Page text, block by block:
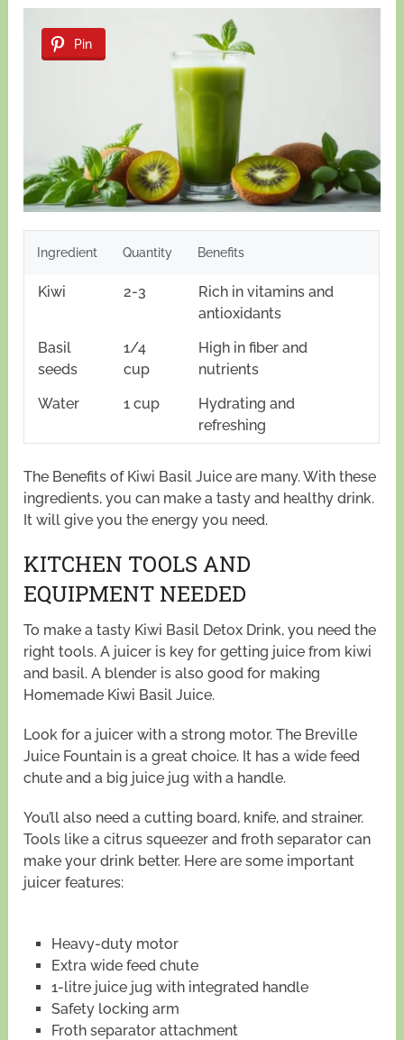
Pin
Ingredient Quantity Benefits
Kiwi 2-3
Rich in vitamins and
antioxidants
Basil
seeds
1/4
cup
High in fiber and
nutrients
Water
1 cup
Hydrating and
refreshing
The Benefits of Kiwi Basil Juice are many. With these
ingredients, you can make a tasty and healthy drink.
It will give you the energy you need.
KITCHEN TOOLS AND
EQUIPMENT NEEDED
To make a tasty Kiwi Basil Detox Drink, you need the
right tools. A juicer is key for getting juice from kiwi
and basil. A blender is also good for making
Homemade Kiwi Basil Juice.
Look for a juicer with a strong motor. The Breville
Juice Fountain is a great choice. It has a wide feed
chute and a big juice jug with a handle.
You’ll also need a cutting board, knife, and strainer.
Tools like a citrus squeezer and froth separator can
make your drink better. Here are some important
juicer features:
Heavy-duty motor
Extra wide feed chute
1-litre juice jug with integrated handle
Safety locking arm
Froth separator attachment